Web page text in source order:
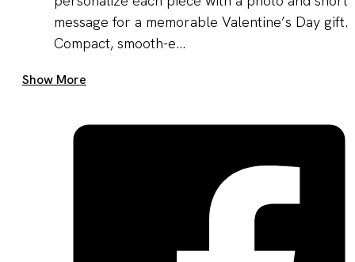
message for a memorable Valentine’s Day gift.
Compact, smooth-e...
Show More